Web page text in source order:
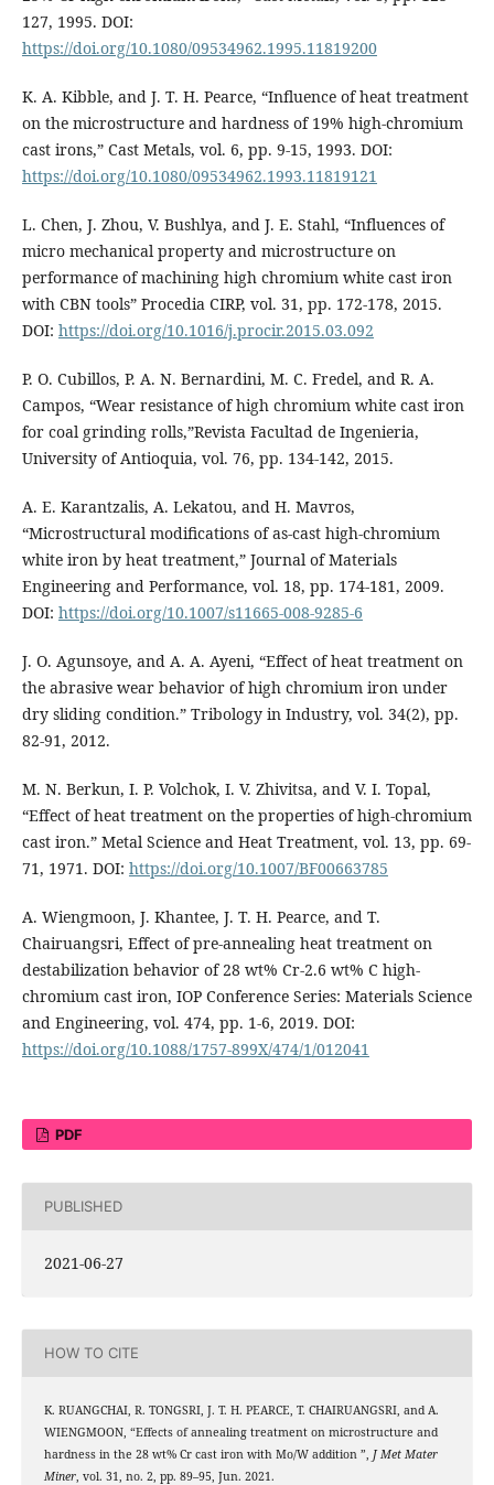
127, 1995. DOI:
https://doi.org/10.1080/09534962.1995.11819200
K. A. Kibble, and J. T. H. Pearce, “Influence of heat treatment
on the microstructure and hardness of 19% high-chromium
cast irons,” Cast Metals, vol. 6, pp. 9-15, 1993. DOI:
https://doi.org/10.1080/09534962.1993.11819121
L. Chen, J. Zhou, V. Bushlya, and J. E. Stahl, “Influences of
micro mechanical property and microstructure on
performance of machining high chromium white cast iron
with CBN tools” Procedia CIRP, vol. 31, pp. 172-178, 2015.
DOI: https://doi.org/10.1016/j.procir.2015.03.092
P. O. Cubillos, P. A. N. Bernardini, M. C. Fredel, and R. A.
Campos, “Wear resistance of high chromium white cast iron
for coal grinding rolls,”Revista Facultad de Ingenieria,
University of Antioquia, vol. 76, pp. 134-142, 2015.
A. E. Karantzalis, A. Lekatou, and H. Mavros,
“Microstructural modifications of as-cast high-chromium
white iron by heat treatment,” Journal of Materials
Engineering and Performance, vol. 18, pp. 174-181, 2009.
DOI: https://doi.org/10.1007/s11665-008-9285-6
J. O. Agunsoye, and A. A. Ayeni, “Effect of heat treatment on
the abrasive wear behavior of high chromium iron under
dry sliding condition.” Tribology in Industry, vol. 34(2), pp.
82-91, 2012.
M. N. Berkun, I. P. Volchok, I. V. Zhivitsa, and V. I. Topal,
“Effect of heat treatment on the properties of high-chromium
cast iron.” Metal Science and Heat Treatment, vol. 13, pp. 69-
71, 1971. DOI: https://doi.org/10.1007/BF00663785
A. Wiengmoon, J. Khantee, J. T. H. Pearce, and T.
Chairuangsri, Effect of pre-annealing heat treatment on
destabilization behavior of 28 wt% Cr-2.6 wt% C high-
chromium cast iron, IOP Conference Series: Materials Science
and Engineering, vol. 474, pp. 1-6, 2019. DOI:
https://doi.org/10.1088/1757-899X/474/1/012041
PDF
PUBLISHED
2021-06-27
HOW TO CITE
K. RUANGCHAI, R. TONGSRI, J. T. H. PEARCE, T. CHAIRUANGSRI, and A.
WIENGMOON, “Effects of annealing treatment on microstructure and
hardness in the 28 wt% Cr cast iron with Mo/W addition ”, J Met Mater
Miner, vol. 31, no. 2, pp. 89–95, Jun. 2021.